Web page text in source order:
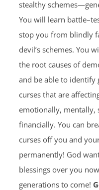
stealthy
You will learn
stop you from blindly
devil’s schemes. You
the root causes of
and be able to identify
curses that are
emotionally, mentally,
financially. You can
curses off you and
permanently! God
blessings over you
generations to come!